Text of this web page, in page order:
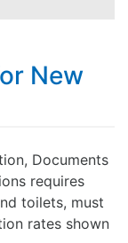
New
Documents
requires
toilets, must
rates shown